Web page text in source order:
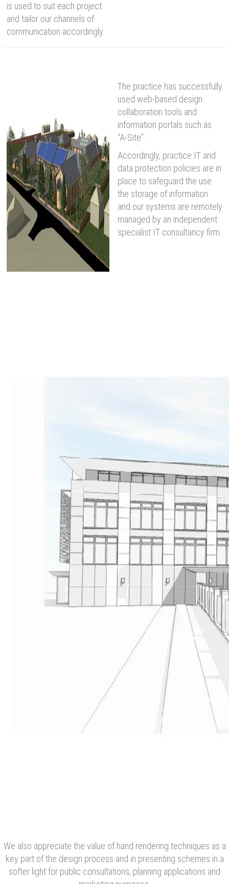
is used to suit each project
and tailor our channels of
communication accordingly.
The practice has successfully
used web-based design
collaboration tools and
information portals such as
“A-Site”.
Accordingly, practice IT and
data protection policies are in
place to safeguard the use
the storage of information
and our systems are remotely
managed by an independent
specialist IT consultancy firm.
We also appreciate the value of hand rendering techniques as a
key part of the design process and in presenting schemes in a
softer light for public consultations, planning applications and